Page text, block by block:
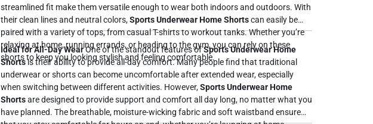
streamlined fit make them versatile enough to wear both indoors and outdoors. With
their clean lines and neutral colors,Sports Underwear Home Shortscan easily be
paired with a variety of tops, from casual T-shirts to workout tanks. Whether you’re
relaxing at home, running errands, or heading to the gym, you can rely on these
shorts to keep you looking stylish and feeling comfortable.
Ideal for All-Day WearOne of the standout features ofSports Underwear Home
Shortsis their ability to provide all-day comfort. Many people find that traditional
underwear or shorts can become uncomfortable after extended wear, especially
when switching between different activities. However,Sports Underwear Home
Shortsare designed to provide support and comfort all day long, no matter what you
have planned. The breathable, moisture-wicking fabric and soft waistband ensure